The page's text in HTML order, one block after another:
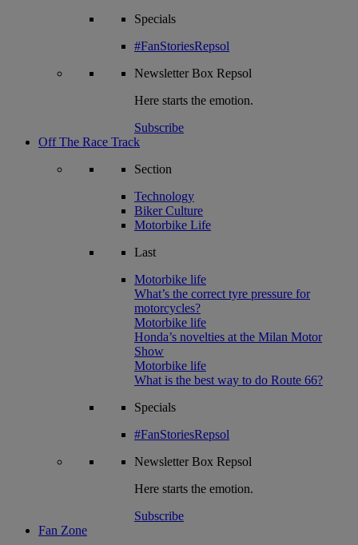
Specials
#FanStoriesRepsol
NewsletterBox Repsol
Here starts the emotion.
Subscribe
Off The Race Track
Section
Technology
Biker Culture
Motorbike Life
Last
Motorbike life
What’s the correct tyre pressure for
motorcycles?
Motorbike life
Honda’s novelties at the Milan Motor
Show
Motorbike life
What is the best way to do Route 66?
Specials
#FanStoriesRepsol
NewsletterBox Repsol
Here starts the emotion.
Subscribe
Fan Zone